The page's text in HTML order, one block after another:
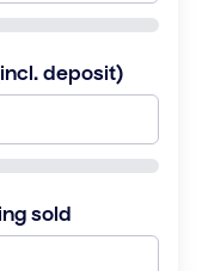
deposit)
sold